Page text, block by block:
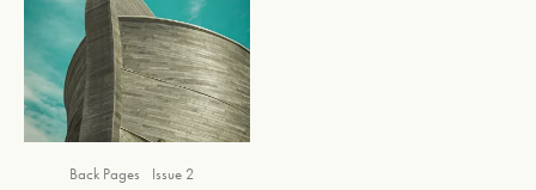
Back Pages
Issue 2